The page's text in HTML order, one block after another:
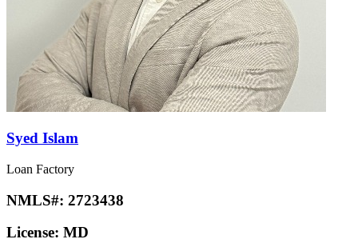
Syed Islam
Loan Factory
NMLS#: 2723438
License: MD